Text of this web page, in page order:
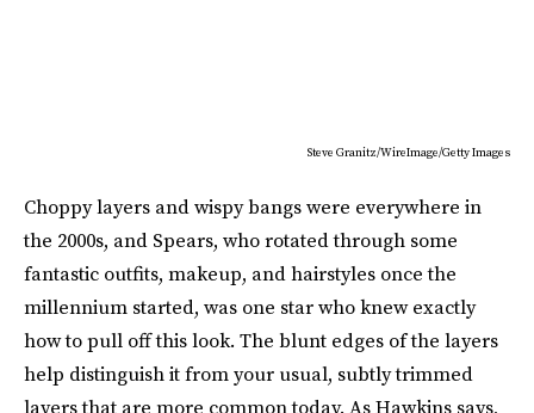
Steve Granitz/WireImage/Getty Images
Choppy layers and wispy bangs were everywhere in
the 2000s, and Spears, who rotated through some
fantastic outfits, makeup, and hairstyles once the
millennium started, was one star who knew exactly
how to pull off this look. The blunt edges of the layers
help distinguish it from your usual, subtly trimmed
layers that are more common today. As Hawkins says,